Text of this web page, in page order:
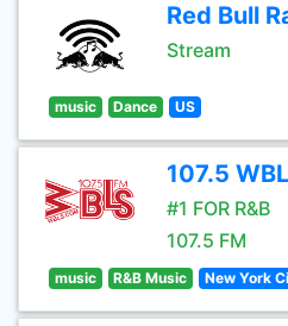
Red Bull
Stream
music Dance US
107.5
#1 FOR R&B
107.5 FM
music R&B Music New York